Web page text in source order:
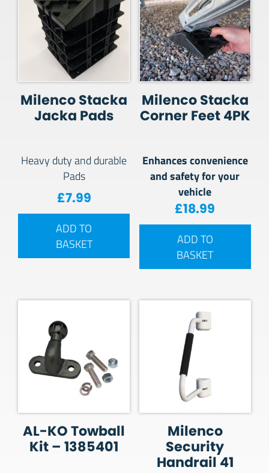
Milenco Stacka
Jacka Pads
Heavy duty and durable
Pads
£7.99
ADD TO
BASKET
Milenco Stacka
Corner Feet 4PK
Enhances convenience
and safety for your
vehicle
£18.99
ADD TO
BASKET
AL-KO Towball
Kit – 1385401
Milenco
Security
Handrail 41